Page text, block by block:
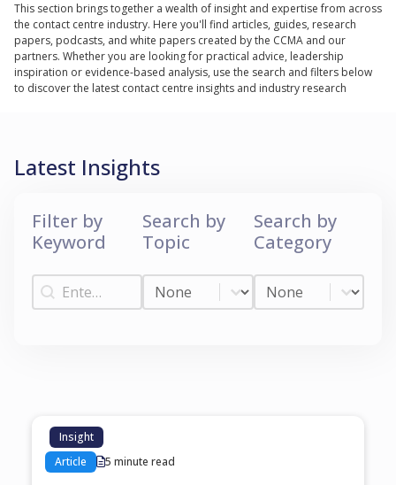
This section brings together a wealth of insight and expertise from across
the contact centre industry. Here you'll find articles, guides, research
papers, podcasts, and white papers created by the CCMA and our
partners. Whether you are looking for practical advice, leadership
inspiration or evidence-based analysis, use the search and filters below
to discover the latest contact centre insights and industry research
Latest Insights
Filter by
Keyword
Filter by Keyword
Filter by Keyword
Search by
Topic
Search by Topic
Search by Topic
Search by
Category
Search by
Search by Category
Insight
Article
5 minute read